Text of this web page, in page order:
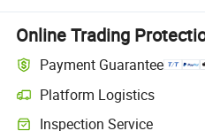
Online Trading
Payment Guarantee
Platform Logistics
Inspection Service